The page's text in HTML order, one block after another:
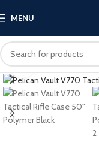
MENU
Click to enlarge